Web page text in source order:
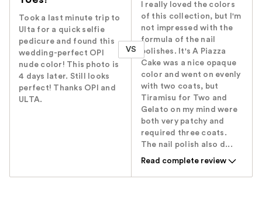
Took a last minute trip to
Ulta for a quick selfie
pedicure and found this
wedding-perfect OPI
nude color! This photo is
4 days later. Still looks
perfect! Thanks OPI and
ULTA.
VS
I really loved the colors
of this collection, but I'm
not impressed with the
formula of the nail
polishes. It's A Piazza
Cake was a nice opaque
color and went on evenly
with two coats, but
Tiramisu for Two and
Gelato on my mind were
both very patchy and
required three coats.
The nail polish also d...
Read complete review